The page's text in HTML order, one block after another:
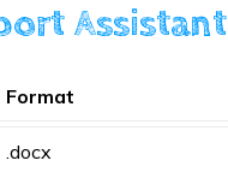
Assistant
Format
.docx